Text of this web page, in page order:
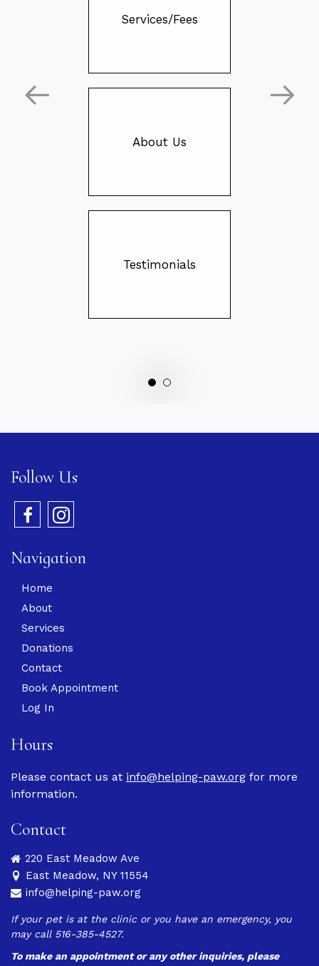
Services/Fees
About Us
Testimonials
Follow Us
Navigation
Home
About
Services
Donations
Contact
Book Appointment
Log In
Hours
Please contact us at info@helping-paw.org for more
information.
Contact
220 East Meadow Ave
East Meadow, NY 11554
info@helping-paw.org
If your pet is at the clinic or you have an emergency, you
may call 516-385-4527.
To make an appointment or any other inquiries, please